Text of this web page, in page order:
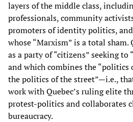
layers of the middle class,
professionals, community
promoters of identity politics,
whose “Marxism” is a total sham.
as a party of “citizens” seeking to
and which combines the
the politics of the street”—i.e.,
work with Quebec’s ruling elite
protest-politics and collaborates
bureaucracy.